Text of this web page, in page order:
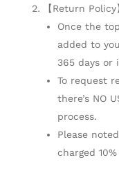
【Return Policy
Once the
added to
365 days or
To request
there’s NO
process.
Please
charged